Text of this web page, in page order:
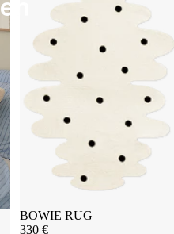
Sold out
BOWIE RUG
330 €